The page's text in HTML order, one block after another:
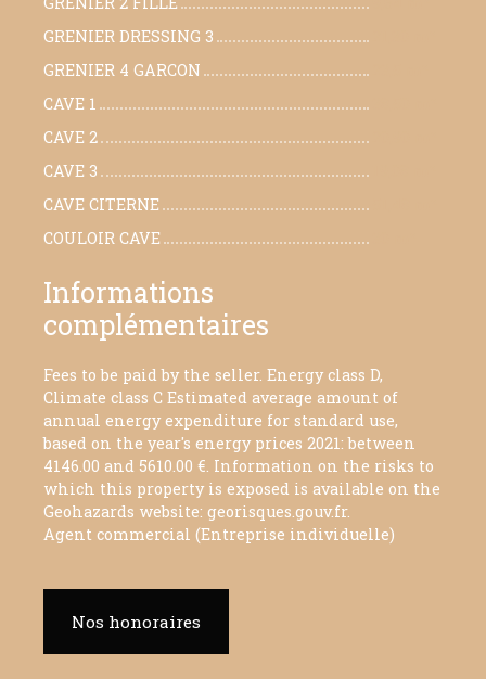
GRENIER DRESSING 3
GRENIER 4 GARCON
CAVE 1
CAVE 2
CAVE 3
CAVE CITERNE
COULOIR CAVE
Informations
complémentaires
Fees to be paid by the seller. Energy class D,
Climate class C Estimated average amount of
annual energy expenditure for standard use,
based on the year's energy prices 2021: between
4146.00 and 5610.00 €. Information on the risks to
which this property is exposed is available on the
Geohazards website: georisques.gouv.fr.
Agent commercial (Entreprise individuelle)
Nos honoraires